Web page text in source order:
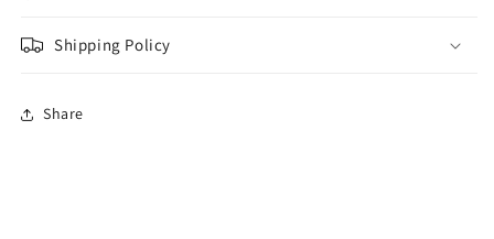
Shipping Policy
Share